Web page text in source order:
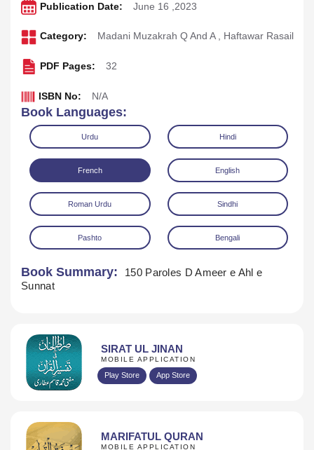
Publication Date: June 16 ,2023
Category: Madani Muzakrah Q And A , Haftawar Rasail
PDF Pages: 32
ISBN No: N/A
Book Languages:
Urdu Hindi
French English
Roman Urdu Sindhi
Pashto Bengali
Book Summary:
150 Paroles D Ameer e Ahl e
Sunnat
SIRAT UL JINAN
MOBILE APPLICATION
Play Store App Store
MARIFATUL QURAN
MOBILE APPLICATION